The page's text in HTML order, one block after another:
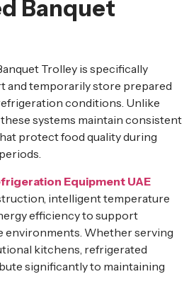
Banquet
Trolley is specifically
and temporarily store prepared
conditions. Unlike
systems maintain consistent
protect food quality during
Equipment UAE
intelligent temperature
efficiency to support
environments. Whether serving
kitchens, refrigerated
significantly to maintaining